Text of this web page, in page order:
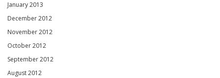
January 2013
December 2012
November 2012
October 2012
September 2012
August 2012